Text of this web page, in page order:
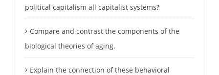
political capitalism all capitalist systems?
Compare and contrast the components of the
biological theories of aging.
Explain the connection of these behavioral